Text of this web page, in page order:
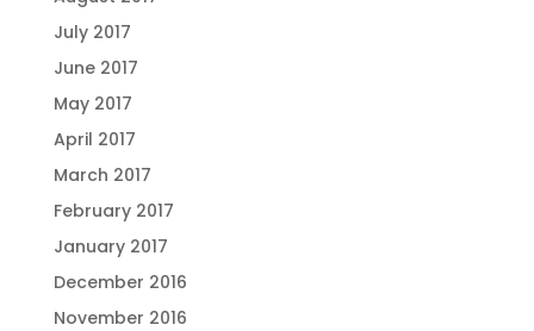
July 2017
June 2017
May 2017
April 2017
March 2017
February 2017
January 2017
December 2016
November 2016